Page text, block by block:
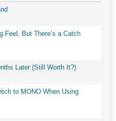
Feel, But There’s a Catch
Later (Still Worth It?)
to MONO When Using